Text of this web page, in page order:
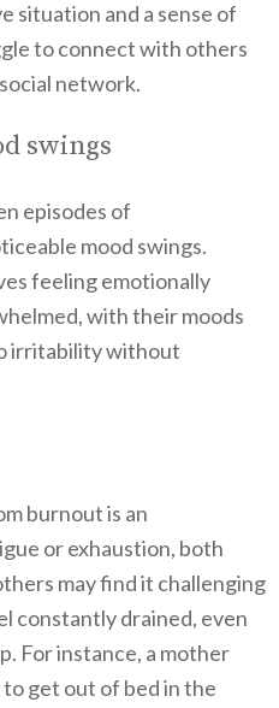
situation and a sense of
to connect with others
network.
swings
episodes of
mood swings.
feeling emotionally
with their moods
irritability without
burnout is an
or exhaustion, both
may find it challenging
constantly drained, even
For instance, a mother
get out of bed in the